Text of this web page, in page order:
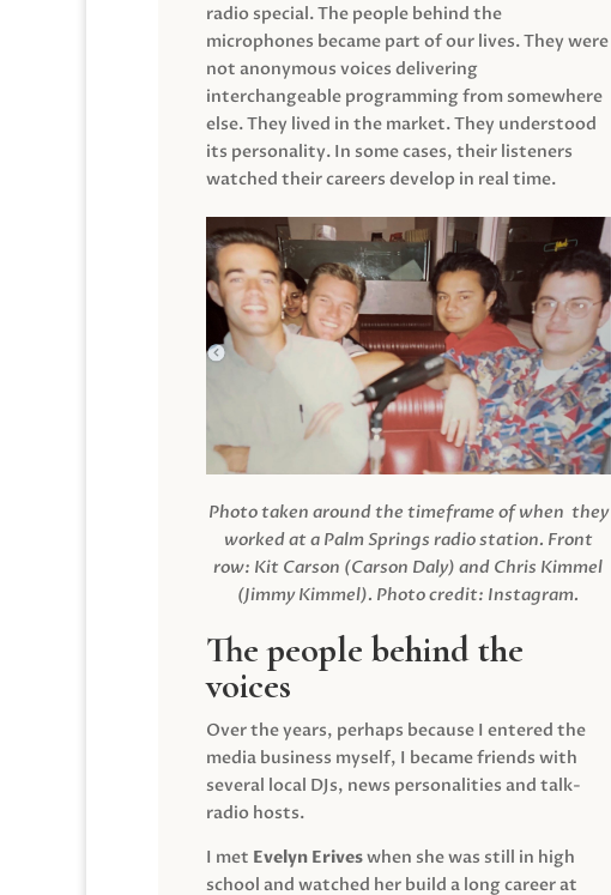
radio special. The people behind the
microphones became part of our lives. They were
not anonymous voices delivering
interchangeable programming from somewhere
else. They lived in the market. They understood
its personality. In some cases, their listeners
watched their careers develop in real time.
Photo taken around the timeframe of when they
worked at a Palm Springs radio station. Front
row: Kit Carson (Carson Daly) and Chris Kimmel
(Jimmy Kimmel). Photo credit: Instagram.
The people behind the
voices
Over the years, perhaps because I entered the
media business myself, I became friends with
several local DJs, news personalities and talk-
radio hosts.
I met Evelyn Eriveswhen she was still in high
school and watched her build a long career at